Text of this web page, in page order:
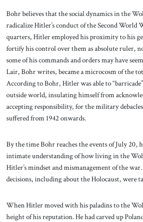
Bohr believes that the social dynamics in the
radicalize Hitler’s conduct of the Second World
quarters, Hitler employed his proximity to his
fortify his control over them as absolute ruler,
some of his commands and orders may have
Lair, Bohr writes, became a microcosm of the
According to Bohr, Hitler was able to
outside world, insulating himself from
accepting responsibility, for the military
suffered from 1942 onwards.
By the time Bohr reaches the events of July 20,
intimate understanding of how living in the
Hitler’s mindset and mismanagement of the
decisions, including about the Holocaust, were
When Hitler moved with his paladins to the
height of his reputation. He had carved up